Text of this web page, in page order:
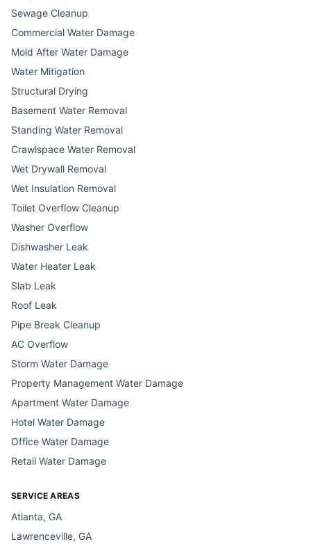
Sewage Cleanup
Commercial Water Damage
Mold After Water Damage
Water Mitigation
Structural Drying
Basement Water Removal
Standing Water Removal
Crawlspace Water Removal
Wet Drywall Removal
Wet Insulation Removal
Toilet Overflow Cleanup
Washer Overflow
Dishwasher Leak
Water Heater Leak
Slab Leak
Roof Leak
Pipe Break Cleanup
AC Overflow
Storm Water Damage
Property Management Water Damage
Apartment Water Damage
Hotel Water Damage
Office Water Damage
Retail Water Damage
SERVICE AREAS
Atlanta, GA
Lawrenceville, GA